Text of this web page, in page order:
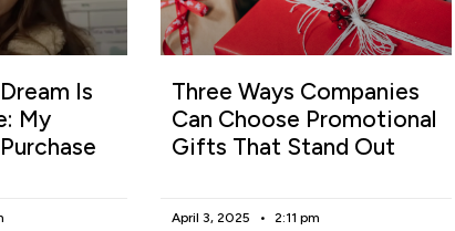
Is
My
Three Ways Companies
Can Choose Promotional
Gifts That Stand Out
April 3, 2025 2:11 pm